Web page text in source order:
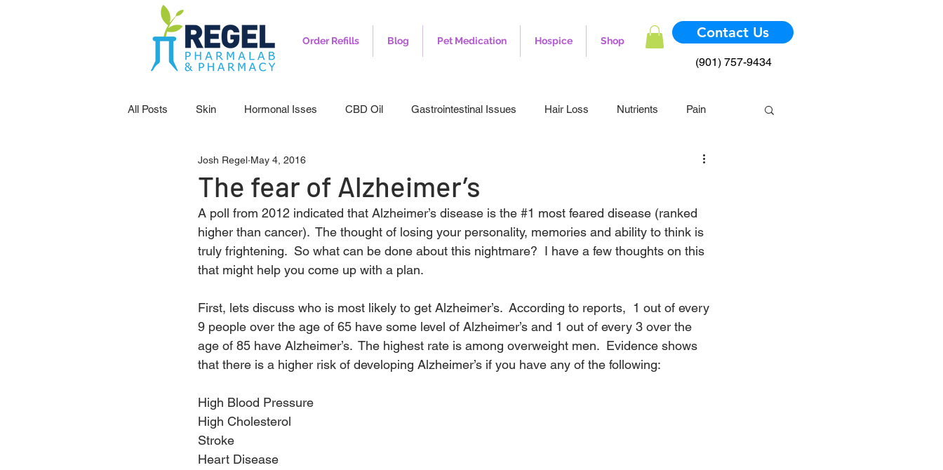
Order Refills Blog Pet Medication Hospice Shop Contact Us
(901) 757-9434
All Posts Skin Hormonal Isses CBD Oil Gastrointestinal Issues Hair Loss Nutrients Pain
Pedicatrics Probiotics
The fear of Alzheimer’s
Josh Regel May 4, 2016
A poll from 2012 indicated that Alzheimer’s disease is the #1 most feared disease (ranked
higher than cancer).  The thought of losing your personality, memories and ability to think is
truly frightening.  So what can be done about this nightmare?  I have a few thoughts on this
that might help you come up with a plan.
First, lets discuss who is most likely to get Alzheimer’s.  According to reports,  1 out of every
9 people over the age of 65 have some level of Alzheimer’s and 1 out of every 3 over the
age of 85 have Alzheimer’s.  The highest rate is among overweight men.  Evidence shows
that there is a higher risk of developing Alzheimer’s if you have any of the following:
High Blood Pressure
High Cholesterol
Stroke
Heart Disease